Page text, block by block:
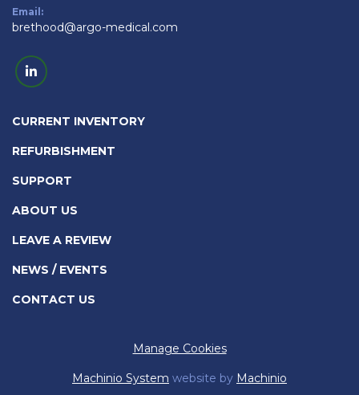
Email:
brethood@argo-medical.com
linkedin
CURRENT INVENTORY
REFURBISHMENT
SUPPORT
ABOUT US
LEAVE A REVIEW
NEWS / EVENTS
CONTACT US
Manage Cookies
Machinio System website by Machinio